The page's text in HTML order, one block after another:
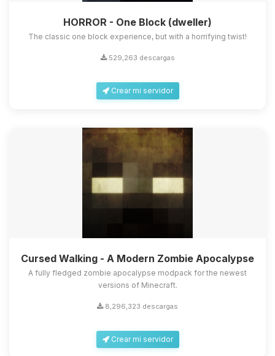
HORROR - One Block (dweller)
The classic one block experience, but with a horrifying twist!
529,263 descargas
Crear mi servidor
Cursed Walking - A Modern Zombie Apocalypse
A fully fledged zombie apocalypse modpack for the newest
versions of Minecraft.
8,296,323 descargas
Crear mi servidor